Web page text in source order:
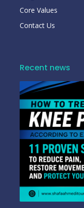
Core Values
Contact Us
Recent news